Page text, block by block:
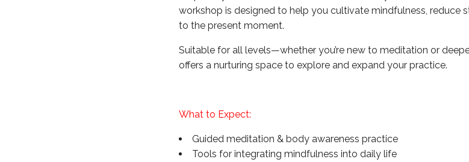
workshop is designed to help you cultivate mindfulness, reduce
to the present moment.
Suitable for all levels—whether you’re new to meditation or
offers a nurturing space to explore and expand your practice.
What to Expect:
Guided meditation & body awareness practice
Tools for integrating mindfulness into daily life